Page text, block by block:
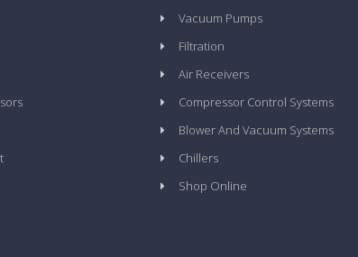
Vacuum Pumps
Filtration
Air Receivers
Compressor Control Systems
Blower And Vacuum Systems
Chillers
Shop Online